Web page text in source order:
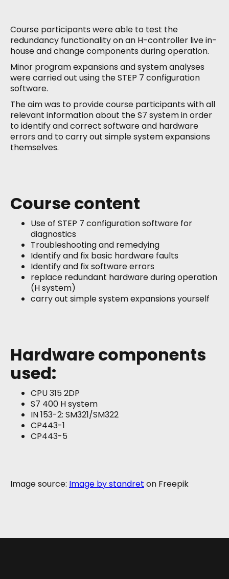
Course participants were able to test the
redundancy functionality on an H-controller live in-
house and change components during operation.
Minor program expansions and system analyses
were carried out using the STEP 7 configuration
software.
The aim was to provide course participants with all
relevant information about the S7 system in order
to identify and correct software and hardware
errors and to carry out simple system expansions
themselves.
Course content
Use of STEP 7 configuration software for
diagnostics
Troubleshooting and remedying
Identify and fix basic hardware faults
Identify and fix software errors
replace redundant hardware during operation
(H system)
carry out simple system expansions yourself
Hardware components
used:
CPU 315 2DP
S7 400 H system
IN 153-2: SM321/SM322
CP443-1
CP443-5
Image source: Image by standret on Freepik